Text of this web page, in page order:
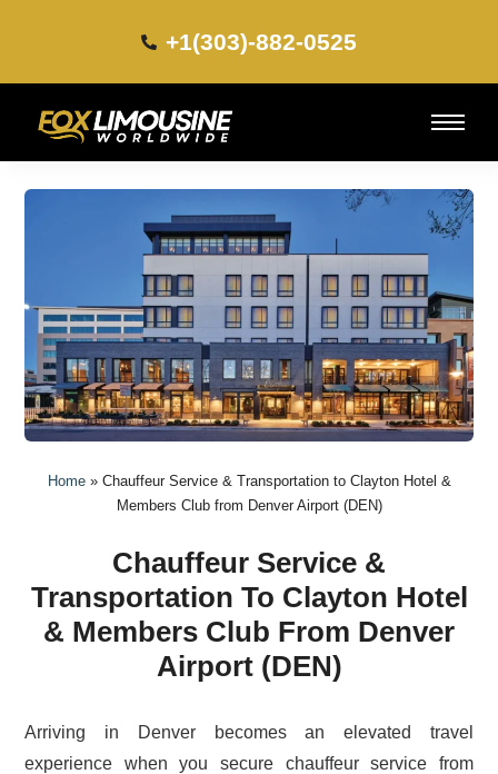
+1(303)-882-0525​
Home» Chauffeur Service & Transportation to Clayton Hotel &
Members Club from Denver Airport (DEN)
Chauffeur Service &
Transportation To Clayton Hotel
& Members Club From Denver
Airport (DEN)
Arriving in Denver becomes an elevated travel
experience when you secure chauffeur service from